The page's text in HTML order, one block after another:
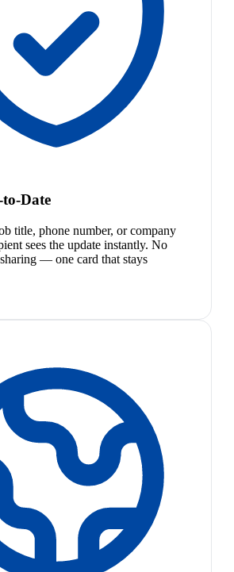
Date
title, phone number, or company
sees the update instantly. No
— one card that stays